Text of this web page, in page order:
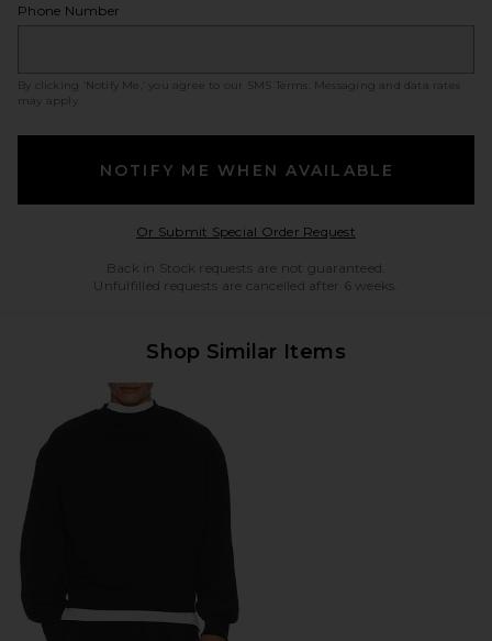
Phone Number
By clicking ‘Notify Me,’ you agree to our SMS Terms
. Messaging and data rates
may apply.
NOTIFY ME WHEN AVAILABLE
Or Submit Special Order RequestOpens in a modal
Back in Stock requests are not guaranteed.
Unfulfilled requests are cancelled after 6 weeks.
Shop Similar Items